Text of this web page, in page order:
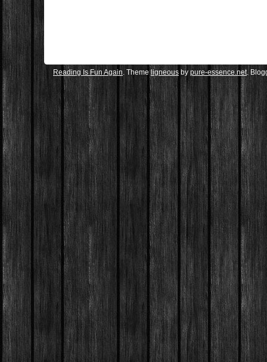
Reading Is Fun Again . Themeligneous by pure-essence.net.